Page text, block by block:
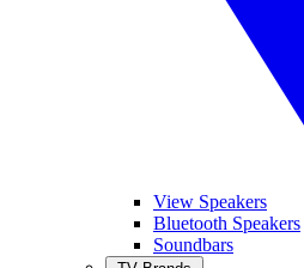
View Speakers
Bluetooth Speakers
Soundbars